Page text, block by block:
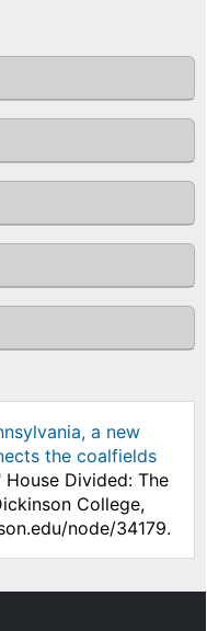
a new
the coalfields
House Divided: The
College,
node/34179.